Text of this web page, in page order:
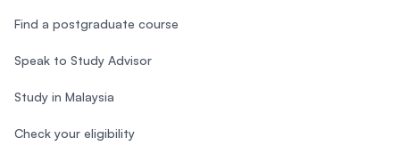
Find a postgraduate course
Speak to Study Advisor
Study in Malaysia
Check your eligibility